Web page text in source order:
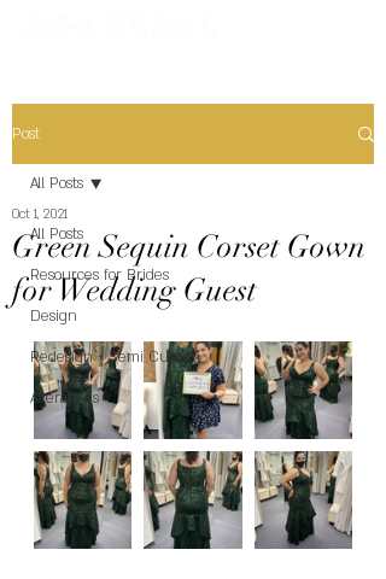
Post
All Posts
Resources for Brides
Design
Redesign + Semi Custom
Alterations
All Posts
Green Sequin Corset Gown
for Wedding Guest
Oct 1, 2021